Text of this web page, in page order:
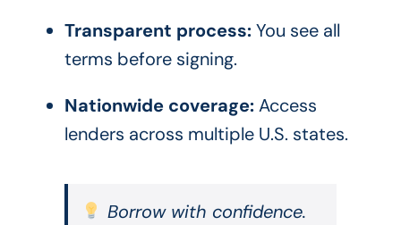
Transparent process:You see all
terms before signing.
Nationwide coverage:Access
lenders across multiple U.S. states.
Borrow with confidence.